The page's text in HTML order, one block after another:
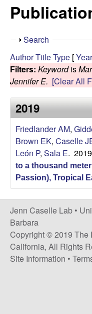
n
n
C
a
s
e
l
e
L
a
S
o
w
Search
AuthorTitleType [Year
Filters: Keywordis
Jennifer E. [Clear All
2019
Friedlander AM,
Brown EK, Caselle
León P, Sala E.
to a thousand
Passion), Tropical
Jenn Caselle Lab •
Barbara
Copyright © 2019 The
California, All Rights
Site Information •